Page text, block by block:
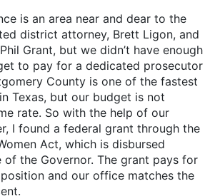
is an area near and dear to the
district attorney, Brett Ligon, and
Grant, but we didn’t have enough
to pay for a dedicated prosecutor
County is one of the fastest
Texas, but our budget is not
rate. So with the help of our
I found a federal grant through the
Act, which is disbursed
the Governor. The grant pays for
and our office matches the